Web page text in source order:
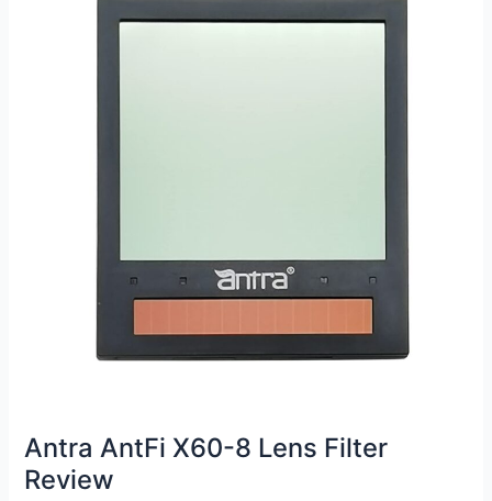
Antra AntFi X60-8 Lens Filter
Review